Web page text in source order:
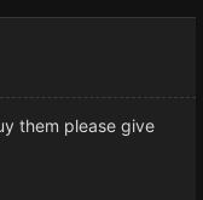
them please give